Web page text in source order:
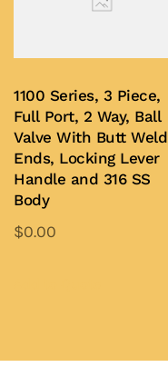
1100 Series, 3 Piece,
Full Port, 2 Way, Ball
Valve With Butt Weld
Ends, Locking Lever
Handle and 316 SS
Body
$0.00
variants.